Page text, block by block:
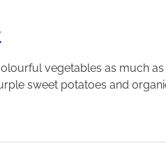
vegetables as much
sweet potatoes and